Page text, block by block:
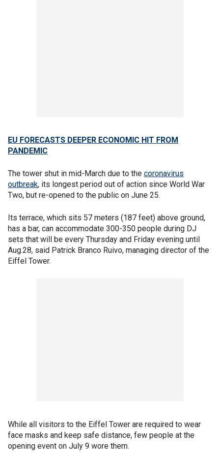
EU FORECASTS DEEPER ECONOMIC HIT FROM
PANDEMIC
The tower shut in mid-March due to the coronavirus
outbreak, its longest period out of action since World War
Two, but re-opened to the public on June 25.
Its terrace, which sits 57 meters (187 feet) above ground,
has a bar, can accommodate 300-350 people during DJ
sets that will be every Thursday and Friday evening until
Aug.28, said Patrick Branco Ruivo, managing director of the
Eiffel Tower.
While all visitors to the Eiffel Tower are required to wear
face masks and keep safe distance, few people at the
opening event on July 9 wore them.